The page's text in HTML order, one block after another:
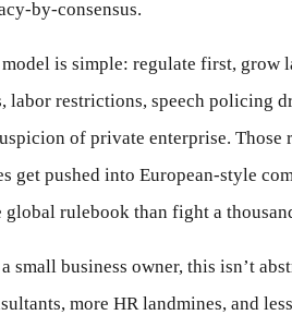
by-consensus.
model is simple: regulate first, grow
labor restrictions, speech policing
of private enterprise. Those
get pushed into European-style
rulebook than fight a
small business owner, this isn’t
more HR landmines, and